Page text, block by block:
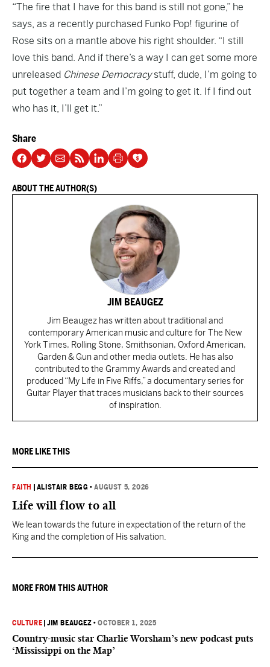
“The fire that I have for this band is still not gone,” he
says, as a recently purchased Funko Pop! figurine of
Rose sits on a mantle above his right shoulder. “I still
love this band. And if there’s a way I can get some more
unreleased Chinese Democracystuff, dude, I’m going to
put together a team and I’m going to get it. If I find out
who has it, I’ll get it.”
Share
ABOUT THE AUTHOR(S)
JIM BEAUGEZ
Jim Beaugez has written about traditional and
contemporary American music and culture for The New
York Times, Rolling Stone, Smithsonian, Oxford American,
Garden & Gun and other media outlets. He has also
contributed to the Grammy Awards and created and
produced “My Life in Five Riffs,” a documentary series for
Guitar Player that traces musicians back to their sources
of inspiration.
MORE LIKE THIS
FAITH ALISTAIR BEGG •AUGUST 5, 2026
Life will flow to all
We lean towards the future in expectation of the return of the
King and the completion of His salvation.
MORE FROM THIS AUTHOR
CULTURE |JIM BEAUGEZ •OCTOBER 1, 2025
Country-music star Charlie Worsham’s new podcast puts
‘Mississippi on the Map’